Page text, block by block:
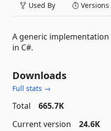
Used By Versions
A generic
in C#.
Downloads
Full stats →
Total
665.7K
Current version
24.6K